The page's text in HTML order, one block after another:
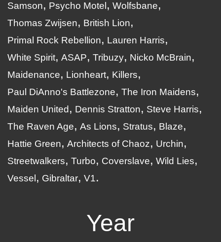
Samson
Psycho Motel
Wolfsbane
Thomas Zwijsen
British Lion
Primal Rock Rebellion
Lauren Harris
White Spirit ASAP Tribuzy
Nicko McBrain
Maidenance
Lionheart
Killers
Paul DiAnno's Battlezone
The Iron Maidens
Maiden United
Dennis Stratton
Steve Harris
The Raven Age
As Lions Stratus
Blaze
Hattie Green
Architects of Chaoz
Urchin
Streetwalkers
Turbo Coverslave
Wild Lies
Vessel
Gibraltar V1
Year